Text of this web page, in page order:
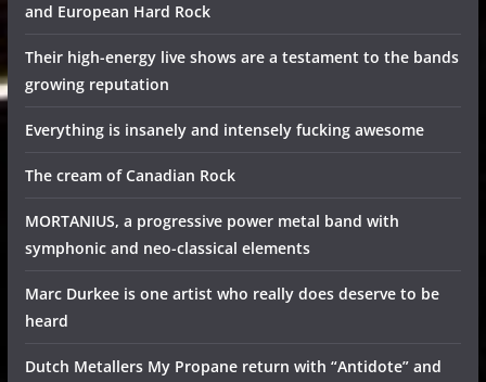
and European Hard Rock
Their high-energy live shows are a testament to the bands
growing reputation
Everything is insanely and intensely fucking awesome
The cream of Canadian Rock
MORTANIUS, a progressive power metal band with
symphonic and neo-classical elements
Marc Durkee is one artist who really does deserve to be
heard
Dutch Metallers My Propane return with “Antidote” and